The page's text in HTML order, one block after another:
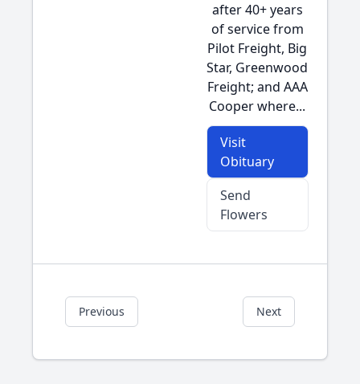
after 40+ years
of service from
Pilot Freight, Big
Star, Greenwood
Freight; and AAA
Cooper where...
Visit
Obituary
Send
Flowers
Previous Next